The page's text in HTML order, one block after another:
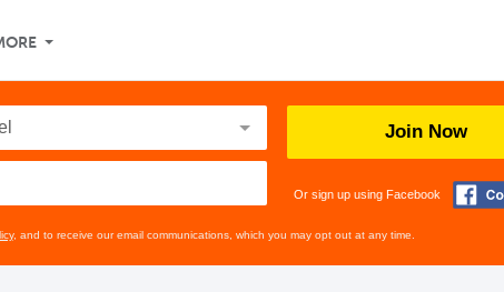
Join Now
Or sign up using Facebook
, and to receive our email communications, which you may opt out at any time.